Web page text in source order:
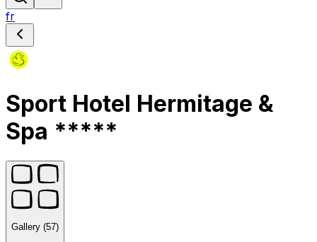
fr
Sport Hotel Hermitage &
Spa *****
Gallery (57)